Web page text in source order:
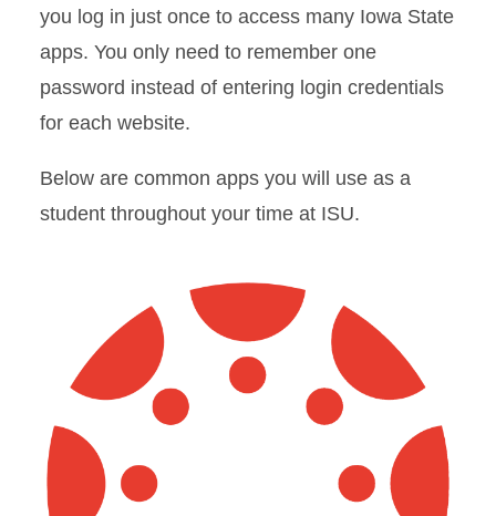
you log in just once to access many Iowa State
apps. You only need to remember one
password instead of entering login credentials
for each website.
Below are common apps you will use as a
student throughout your time at ISU.